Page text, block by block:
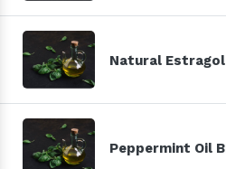
Natural Estragol
Peppermint Oil